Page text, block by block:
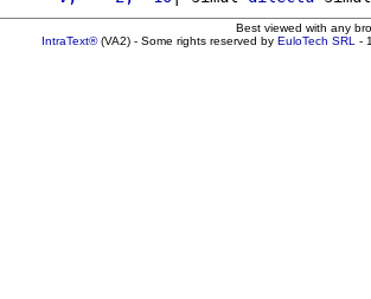
Best viewed with any
IntraText®(VA2) - Some rights reserved by EuloTech SRL -